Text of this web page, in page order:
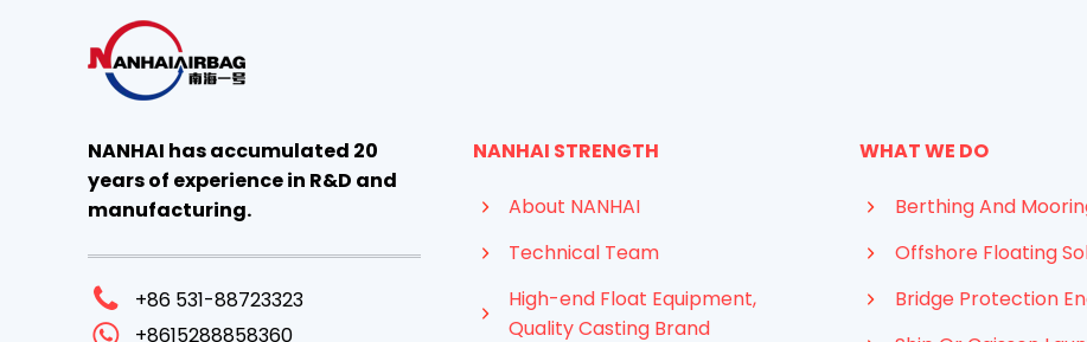
NANHAI has accumulated 20
years of experience in R&D and
manufacturing.
+86 531-88723323
+8615288858360
NANHAI STRENGTH
About NANHAI
Technical Team
High-end Float Equipment,
Quality Casting Brand
WHAT WE DO
Berthing And
Offshore Floating
Bridge Protection